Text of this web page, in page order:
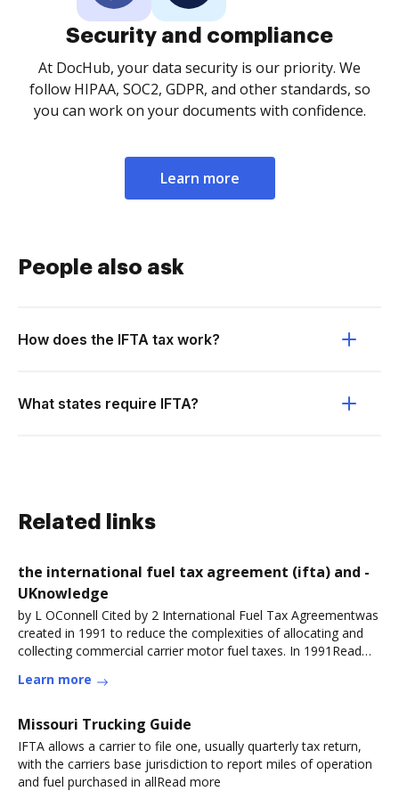
Security and compliance
At DocHub, your data security is our priority. We
follow HIPAA, SOC2, GDPR, and other standards, so
you can work on your documents with confidence.
Learn more
People also ask
How does the IFTA tax work?
What states require IFTA?
Related links
the international fuel tax agreement (ifta) and -
UKnowledge
by L OConnell Cited by 2 International Fuel Tax Agreementwas
created in 1991 to reduce the complexities of allocating and
collecting commercial carrier motor fuel taxes. In 1991Read
Learn more
Missouri Trucking Guide
IFTA allows a carrier to file one, usually quarterly tax return,
with the carriers base jurisdiction to report miles of operation
and fuel purchased in allRead more